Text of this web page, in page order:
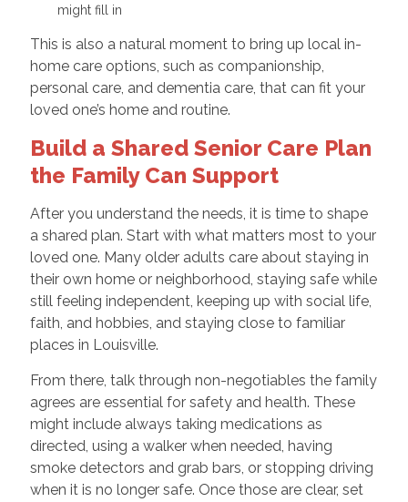
might fill in
This is also a natural moment to bring up local in-
home care options, such as companionship,
personal care, and dementia care, that can fit your
loved one’s home and routine.
Build a Shared Senior Care Plan
the Family Can Support
After you understand the needs, it is time to shape
a shared plan. Start with what matters most to your
loved one. Many older adults care about staying in
their own home or neighborhood, staying safe while
still feeling independent, keeping up with social life,
faith, and hobbies, and staying close to familiar
places in Louisville.
From there, talk through non-negotiables the family
agrees are essential for safety and health. These
might include always taking medications as
directed, using a walker when needed, having
smoke detectors and grab bars, or stopping driving
when it is no longer safe. Once those are clear, set